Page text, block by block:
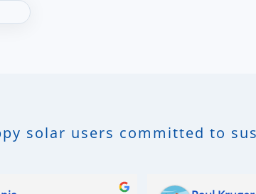
solar users committed to